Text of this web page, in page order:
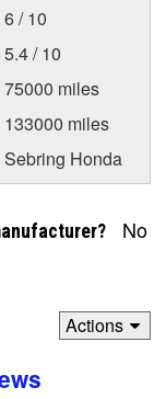
6 / 10
5.4 / 10
75000 miles
133000 miles
Sebring Honda
No
Actions